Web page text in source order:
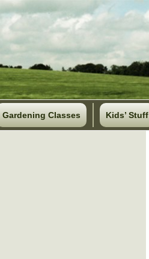
Gardening Classes Kids’ Stuff